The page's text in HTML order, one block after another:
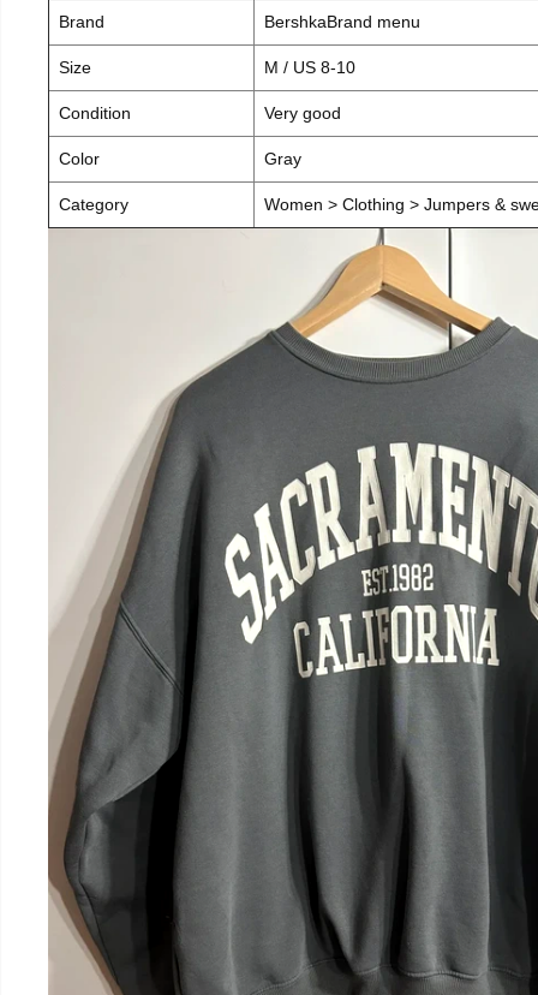
Brand BershkaBrand menu
Size M / US 8-10
Condition Very good
Color Gray
Category Women > Clothing > Jumpers &